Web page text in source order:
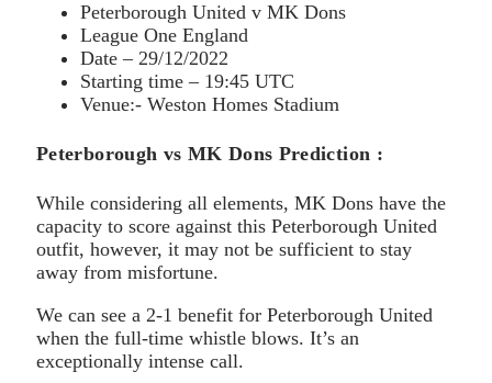
Peterborough United v MK Dons
League One England
Date – 29/12/2022
Starting time – 19:45 UTC
Venue:- Weston Homes Stadium
Peterborough vs MK Dons Prediction :
While considering all elements, MK Dons have the
capacity to score against this Peterborough United
outfit, however, it may not be sufficient to stay
away from misfortune.
We can see a 2-1 benefit for Peterborough United
when the full-time whistle blows. It’s an
exceptionally intense call.